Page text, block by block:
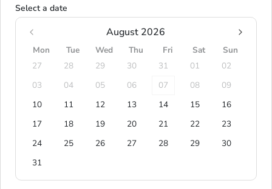
Select a date
August 2026
Mon Tue Wed Thu Fri Sat
Sun
27
28 29 30 31 01
02
03
04 05 06 07 08
09
10
11 12 13 14 15
16
17
18 19 20 21 22
23
24
25 26 27 28 29
30
31